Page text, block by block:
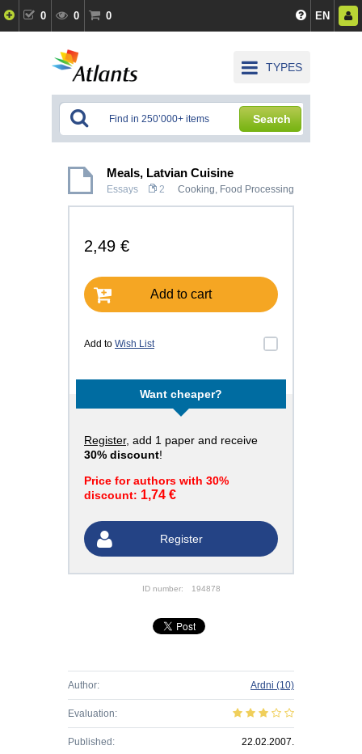
0 0 0 EN
TYPES
Search
Meals, Latvian Cuisine
Essays 2 Cooking, Food Processing
2,49 €
Add to cart
Add to Wish List
Want cheaper?
Register, add 1 paper and receive
30% discount!
Price for authors with 30%
discount: 1,74 €
Register
ID number: 194878
Author: Ardni (10)
Evaluation:
Published: 22.02.2007.